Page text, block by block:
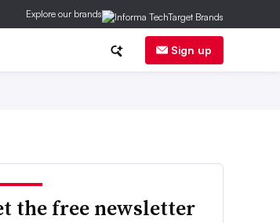
Explore our brands
Sign up
the free newsletter